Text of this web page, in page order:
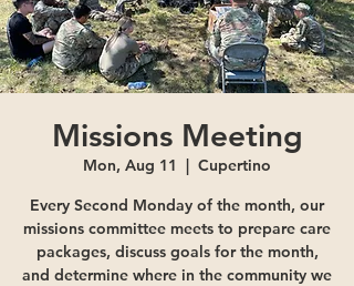
Missions Meeting
Mon, Aug 11
  |
Cupertino
Every Second Monday of the month, our
missions committee meets to prepare care
packages, discuss goals for the month,
and determine where in the community we